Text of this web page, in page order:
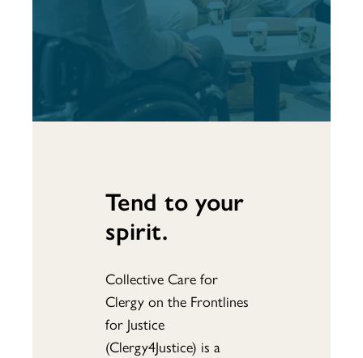
Tend to your
spirit.
Collective Care for
Clergy on the Frontlines
for Justice
(Clergy4Justice) is a